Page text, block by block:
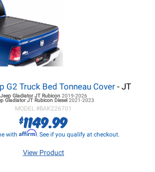
G2 Truck Bed Tonneau Cover- JT
Jeep Gladiator JTRubicon 2019-2026
Gladiator JTRubicon Diesel 2021-2023
MODEL #BAK226701
$1149.99
with Affirm. See if you qualify at checkout.
View Product